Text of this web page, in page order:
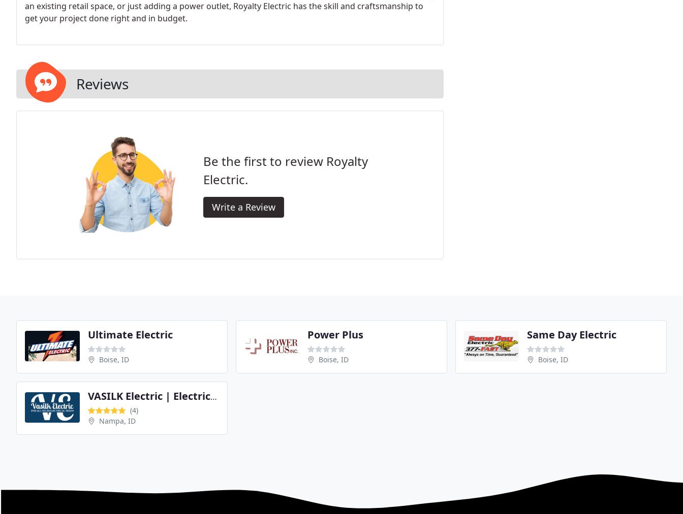
an existing retail space, or just adding a power outlet, Royalty Electric has the skill and craftsmanship to
get your project done right and in budget.
Reviews
Be the first to review Royalty
Electric.
Write a Review
Ultimate Electric
Boise, ID
Power Plus
Boise, ID
Same Day Electric
Boise, ID
VASILK Electric | Electrician
(4)
Nampa, ID